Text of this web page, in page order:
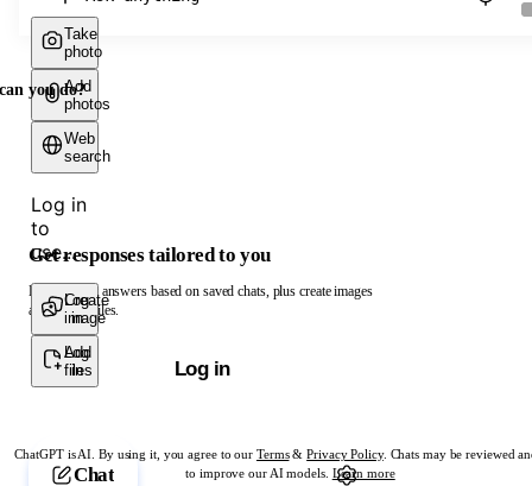
Take
photo
Add
photos
Web
search
Log in
to
use...
Create
image
Log
in
Add
files
Log
in
you do?
ChatGPT is AI. By using it, you agree to our Terms&Privacy Policy. Chats may be reviewed
to improve our AI models. Learn more
Get responses tailored to you
Log in to get answers based on saved chats, plus create images
and upload files.
Log in
Chat